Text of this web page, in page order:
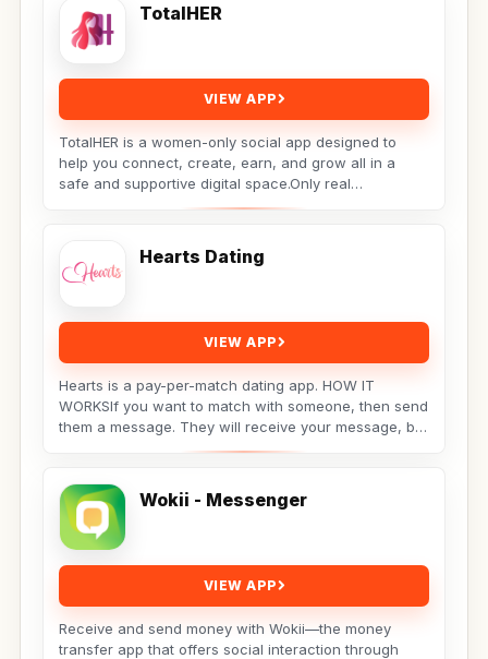
TotalHER
VIEW APP
TotalHER is a women-only social app designed to
help you connect, create, earn, and grow all in a
safe and supportive digital space.Only real
Hearts Dating
VIEW APP
Hearts is a pay-per-match dating app. HOW IT
WORKSIf you want to match with someone, then send
them a message. They will receive your message, but
Wokii - Messenger
VIEW APP
Receive and send money with Wokii—the money
transfer app that offers social interaction through